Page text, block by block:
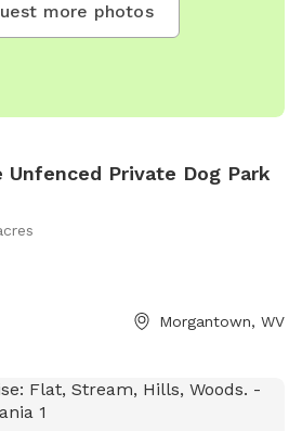
more photos
Unfenced Private Dog Park
Morgantown, WV